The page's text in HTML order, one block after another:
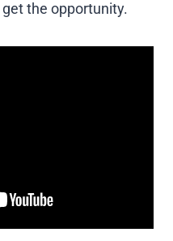
the opportunity.